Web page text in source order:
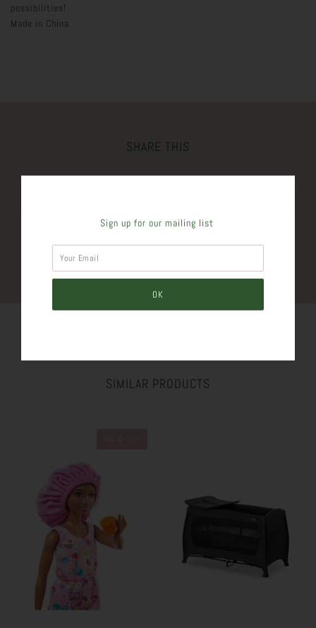
possibilities!
Made in China
SHARE THIS
Plus
SIMILAR PRODUCTS
Sign up for our mailing list